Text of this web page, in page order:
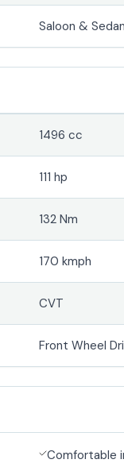
Saloon & Sedan
1496 cc
111 hp
132 Nm
170 kmph
CVT
Front Wheel
Comfortable